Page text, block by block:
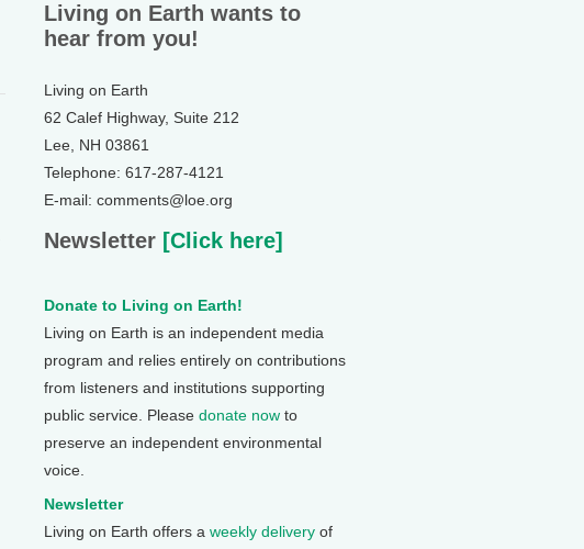
Living on Earth wants to
hear from you!
Living on Earth
62 Calef Highway, Suite 212
Lee, NH 03861
Telephone: 617-287-4121
E-mail: comments@loe.org
Newsletter [Click here]
Donate to Living on Earth!
Living on Earth is an independent media
program and relies entirely on contributions
from listeners and institutions supporting
public service. Please donate now to
preserve an independent environmental
voice.
Newsletter
Living on Earth offers a weekly delivery of